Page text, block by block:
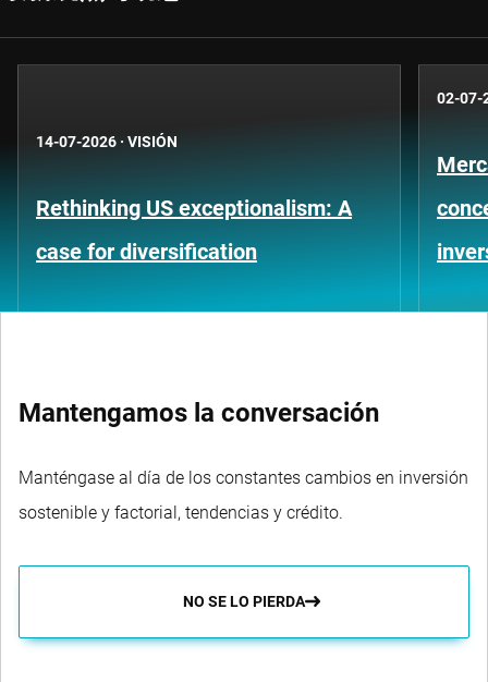
14-07-2026 · VISIÓN
Rethinking US exceptionalism: A
case for diversification
02-07-
Mantengamos la conversación
Manténgase al día de los constantes cambios en inversión
sostenible y factorial, tendencias y crédito.
NO SE LO PIERDA